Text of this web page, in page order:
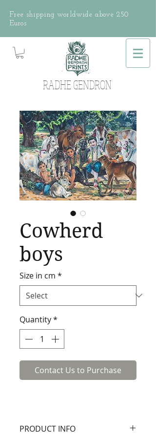
Free shipping worldwide above 250
Euros
RADHE GENDRON
Cowherd
boys
Size in cm *
Quantity*
Contact Us to Purchase
PRODUCT INFO